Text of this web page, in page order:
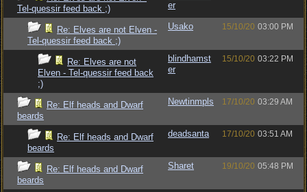
Tel-quessir feed back ;)
er
Re: Elves are not Elven -
Tel-quessir feed back ;)
Usako 15/10/20 03:00 PM
Re: Elves are not
Elven - Tel-quessir feed back
;)
blindhamst
er
15/10/20 03:22 PM
Re: Elf heads and Dwarf
beards
Newtinmpls 17/10/20 03:29 AM
Re: Elf heads and Dwarf
beards
deadsanta 17/10/20 03:51 AM
Re: Elf heads and Dwarf
beards
Sharet 19/10/20 05:48 PM